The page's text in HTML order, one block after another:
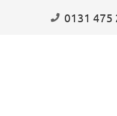
0131 475